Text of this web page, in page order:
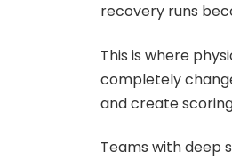
recovery runs
This is where
completely
and create
Teams with deep